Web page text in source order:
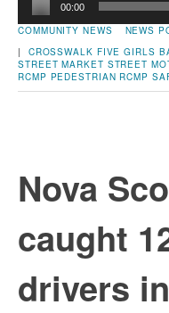
Player
00:00
COMMUNITY NEWS
NEWS
| CROSSWALK FIVE GIRLS
STREET MARKET STREET
RCMP PEDESTRIAN RCMP
Nova
caught
drivers